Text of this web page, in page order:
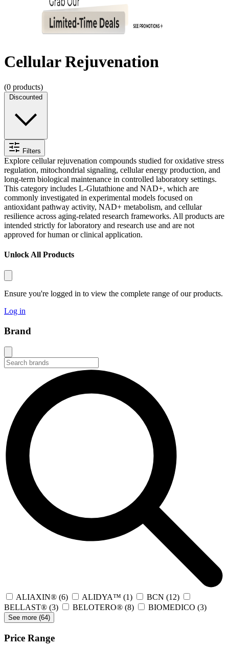
Cellular Rejuvenation
(0 products)
Discounted
Filters
Explore cellular rejuvenation compounds studied for oxidative stress
regulation, mitochondrial signaling, cellular energy production, and
long-term biological maintenance in controlled laboratory settings.
This category includes L-Glutathione and NAD+, which are
commonly investigated in experimental models focused on
antioxidant pathway activity, NAD+ metabolism, and cellular
resilience across aging-related research frameworks. All products are
intended strictly for laboratory and research use and are not
approved for human or clinical application.
Unlock All Products
Ensure you're logged in to view the complete range of our products.
Log in
Brand
ALIAXIN® (6) ALIDYA™ (1) BCN (12)
BELLAST® (3) BELOTERO® (8) BIOMEDICO (3)
See more (64)
Price Range